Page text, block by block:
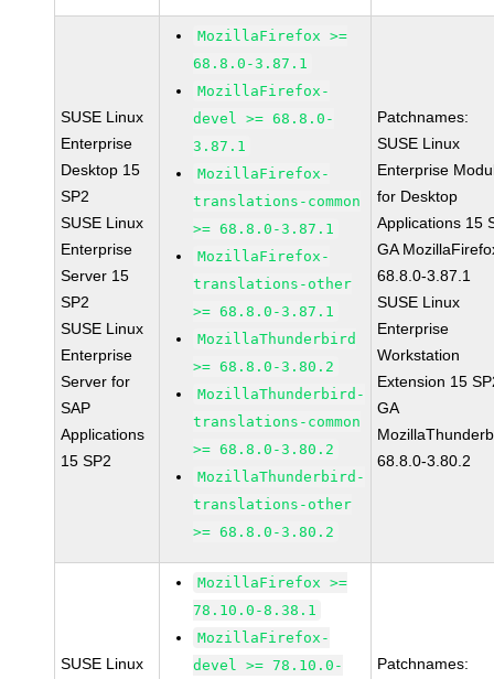
SUSE Linux
Enterprise
Desktop 15
SP2
SUSE Linux
Enterprise
Server 15
SP2
SUSE Linux
Enterprise
Server for
SAP
Applications
15 SP2
MozillaFirefox >=
68.8.0-3.87.1
MozillaFirefox-
devel >= 68.8.0-
3.87.1
MozillaFirefox-
translations-common
>= 68.8.0-3.87.1
MozillaFirefox-
translations-other
>= 68.8.0-3.87.1
MozillaThunderbird
>= 68.8.0-3.80.2
MozillaThunderbird-
translations-common
>= 68.8.0-3.80.2
MozillaThunderbird-
translations-other
>= 68.8.0-3.80.2
Patchnames:
SUSE Linux
Enterprise
for Desktop
Applications 15
GA
68.8.0-3.87.1
SUSE Linux
Enterprise
Workstation
Extension 15
GA
68.8.0-3.80.2
SUSE Linux
MozillaFirefox >=
78.10.0-8.38.1
MozillaFirefox-
devel >= 78.10.0-
Patchnames: